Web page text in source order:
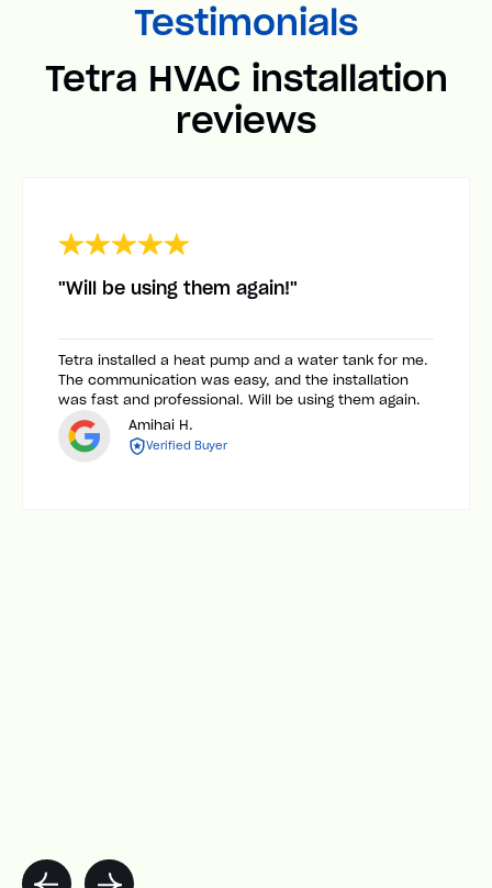
Testimonials
Tetra HVAC installation
reviews
"Will be using them again!"
Tetra installed a heat pump and a water tank for me.
The communication was easy, and the installation
was fast and professional. Will be using them again.
Amihai H.
Verified Buyer